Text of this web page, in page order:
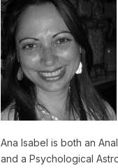
Ana Isabel is both an
and a Psychological